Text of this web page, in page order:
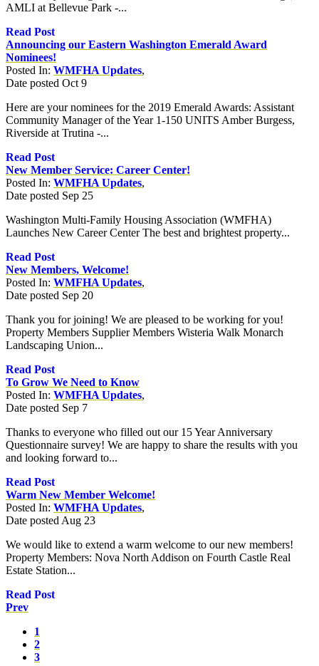
AMLI at Bellevue Park -...
Read Post
Announcing our Eastern Washington Emerald Award
Nominees!
Posted In: WMFHA Updates,
Date posted Oct 9
Here are your nominees for the 2019 Emerald Awards: Assistant
Community Manager of the Year 1-150 UNITS Amber Burgess,
Riverside at Trutina -...
Read Post
New Member Service: Career Center!
Posted In: WMFHA Updates,
Date posted Sep 25
Washington Multi-Family Housing Association (WMFHA)
Launches New Career Center The best and brightest property...
Read Post
New Members, Welcome!
Posted In: WMFHA Updates,
Date posted Sep 20
Thank you for joining! We are pleased to be working for you!
Property Members Supplier Members Wisteria Walk Monarch
Landscaping Union...
Read Post
To Grow We Need to Know
Posted In: WMFHA Updates,
Date posted Sep 7
Thanks to everyone who filled out our 15 Year Anniversary
Questionnaire survey! We are happy to share the results with you
and looking forward to...
Read Post
Warm New Member Welcome!
Posted In: WMFHA Updates,
Date posted Aug 23
We would like to extend a warm welcome to our new members!
Property Members: Nova North Addison on Fourth Castle Real
Estate Station...
Read Post
Prev
1
2
3